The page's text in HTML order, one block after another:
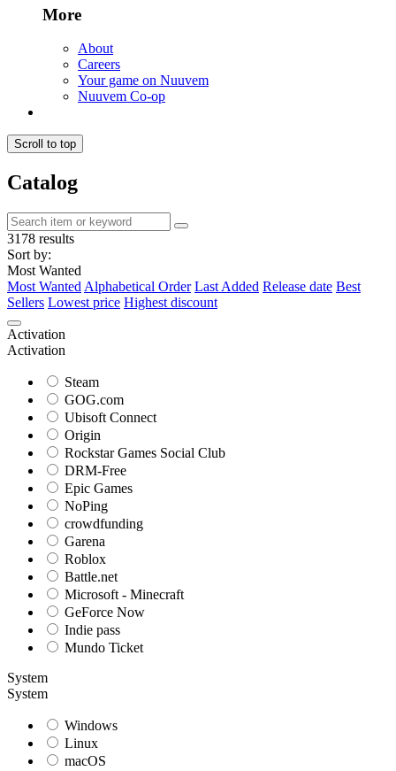
More
About
Careers
Your game on Nuuvem
Nuuvem Co-op
Scroll to top
Catalog
3178 results
Sort by:
Most Wanted
Most Wanted Alphabetical Order Last Added Release date Best
Sellers Lowest price Highest discount
Activation
Activation
Steam
GOG.com
Ubisoft Connect
Origin
Rockstar Games Social Club
DRM-Free
Epic Games
NoPing
crowdfunding
Garena
Roblox
Battle.net
Microsoft - Minecraft
GeForce Now
Indie pass
Mundo Ticket
System
System
Windows
Linux
macOS